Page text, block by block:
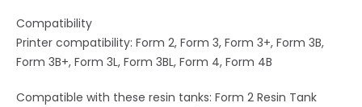
Compatibility
Printer compatibility: Form 2, Form 3, Form 3+, Form 3B,
Form 3B+, Form 3L, Form 3BL, Form 4, Form 4B
Compatible with these resin tanks: Form 2 Resin Tank